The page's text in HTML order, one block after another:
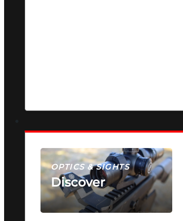
OPTICS & SIGHTS
Discover
SEE ALL OPTICS & SIGHTS